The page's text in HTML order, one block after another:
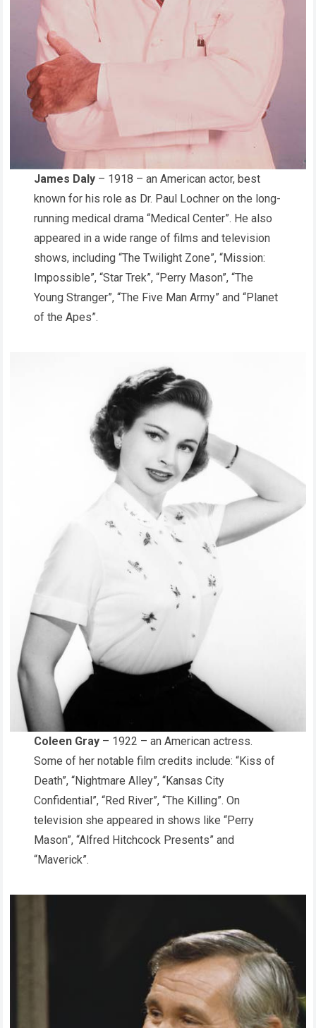
James Daly – 1918 – an American actor, best
known for his role as Dr. Paul Lochner on the long-
running medical drama “Medical Center”. He also
appeared in a wide range of films and television
shows, including “The Twilight Zone”, “Mission:
Impossible”, “Star Trek”, “Perry Mason”, “The
Young Stranger”, “The Five Man Army” and “Planet
of the Apes”.
Coleen Gray – 1922 – an American actress.
Some of her notable film credits include: “Kiss of
Death”, “Nightmare Alley”, “Kansas City
Confidential”, “Red River”, “The Killing”. On
television she appeared in shows like “Perry
Mason”, “Alfred Hitchcock Presents” and
“Maverick”.